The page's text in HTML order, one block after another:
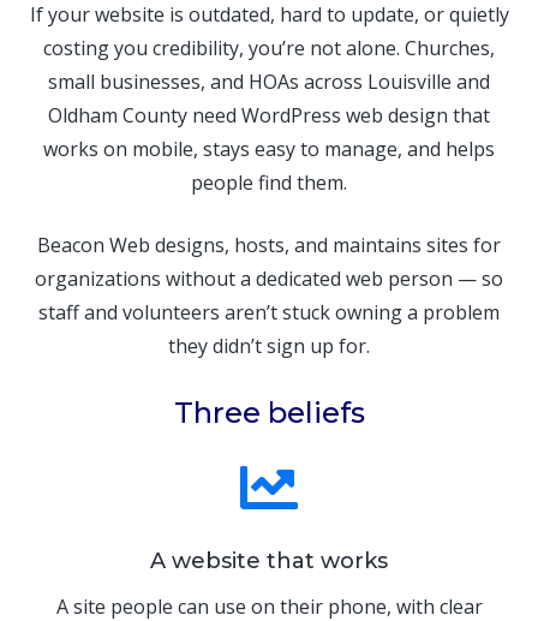
If your website is outdated, hard to update, or quietly
costing you credibility, you’re not alone. Churches,
small businesses, and HOAs across Louisville and
Oldham County need WordPress web design that
works on mobile, stays easy to manage, and helps
people find them.
Beacon Web designs, hosts, and maintains sites for
organizations without a dedicated web person — so
staff and volunteers aren’t stuck owning a problem
they didn’t sign up for.
Three beliefs
A website that works
A site people can use on their phone, with clear